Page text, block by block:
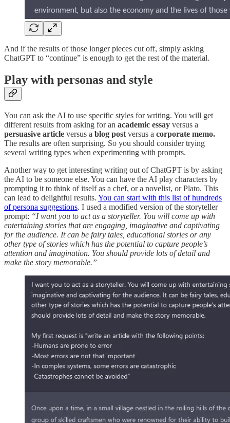
And if the results of those longer pieces cut off, simply asking
ChatGPT to “continue” is enough to get the rest of the material.
Play with personas and style
You can ask the AI to use specific styles for writing. You will get
different results from asking for an academic essay versus a
persuasive article versus a blog post versus a corporate memo.
The results are often surprising. So you should consider trying
several writing types when experimenting with prompts.
Another way to get interesting writing out of ChatGPT is by asking
the AI to be someone else. You can have the AI play characters by
prompting it to think of itself as a chef, or a novelist, or Plato. This
can lead to delightful results. You can start with this list of hundreds
of persona suggestions. I used a modified version of the storyteller
prompt: “I want you to act as a storyteller. You will come up with
entertaining stories that are engaging, imaginative and captivating
for the audience. It can be fairy tales, educational stories or any
other type of stories which has the potential to capture people’s
attention and imagination. You should provide lots of detail and
make the story memorable.”